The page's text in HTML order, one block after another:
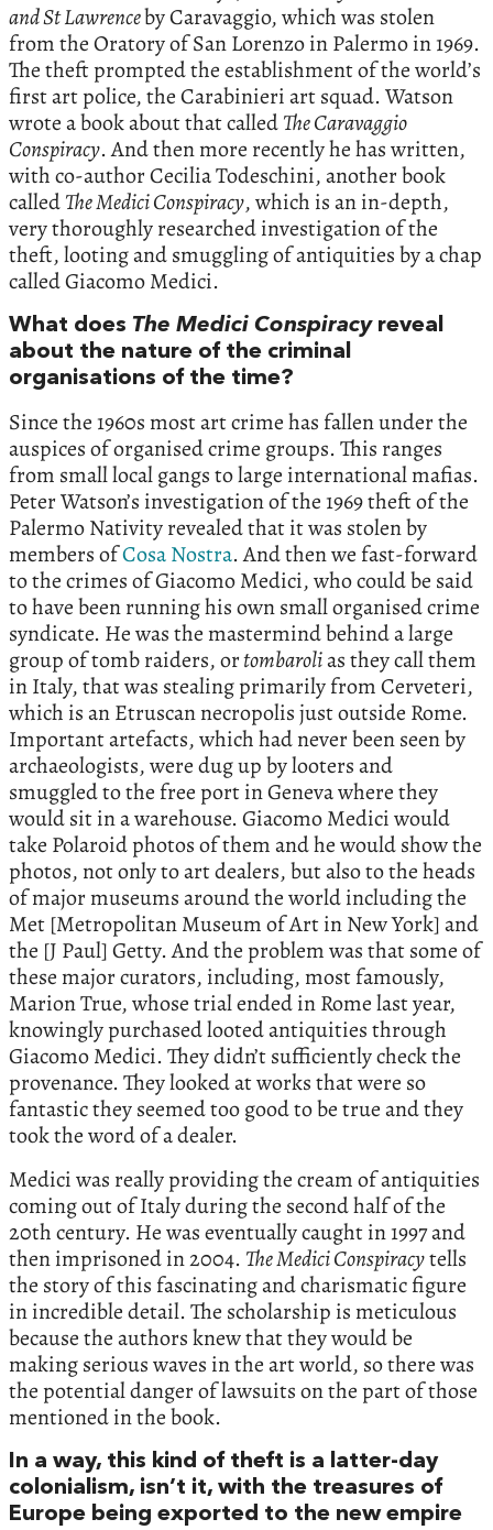
and St Lawrenceby Caravaggio, which was stolen
from the Oratory of San Lorenzo in Palermo in 1969.
The theft prompted the establishment of the world’s
first art police, the Carabinieri art squad. Watson
wrote a book about that calledThe Caravaggio
Conspiracy. And then more recently he has written,
with co-author Cecilia Todeschini, another book
calledThe Medici Conspiracy, which is an in-depth,
very thoroughly researched investigation of the
theft, looting and smuggling of antiquities by a chap
called Giacomo Medici.
What does The Medici Conspiracyreveal
about the nature of the criminal
organisations of the time?
Since the 1960s most art crime has fallen under the
auspices of organised crime groups. This ranges
from small local gangs to large international mafias.
Peter Watson’s investigation of the 1969 theft of the
Palermo Nativity revealed that it was stolen by
members ofCosa Nostra. And then we fast-forward
to the crimes of Giacomo Medici, who could be said
to have been running his own small organised crime
syndicate. He was the mastermind behind a large
group of tomb raiders, ortombarolias they call them
in Italy, that was stealing primarily from Cerveteri,
which is an Etruscan necropolis just outside Rome.
Important artefacts, which had never been seen by
archaeologists, were dug up by looters and
smuggled to the free port in Geneva where they
would sit in a warehouse. Giacomo Medici would
take Polaroid photos of them and he would show the
photos, not only to art dealers, but also to the heads
of major museums around the world including the
Met [Metropolitan Museum of Art in New York] and
the [J Paul] Getty. And the problem was that some of
these major curators, including, most famously,
Marion True, whose trial ended in Rome last year,
knowingly purchased looted antiquities through
Giacomo Medici. They didn’t sufficiently check the
provenance. They looked at works that were so
fantastic they seemed too good to be true and they
took the word of a dealer.
Medici was really providing the cream of antiquities
coming out of Italy during the second half of the
20th century. He was eventually caught in 1997 and
then imprisoned in 2004. The Medici Conspiracytells
the story of this fascinating and charismatic figure
in incredible detail. The scholarship is meticulous
because the authors knew that they would be
making serious waves in the art world, so there was
the potential danger of lawsuits on the part of those
mentioned in the book.
In a way, this kind of theft is a latter-day
colonialism, isn’t it, with the treasures of
Europe being exported to the new empire